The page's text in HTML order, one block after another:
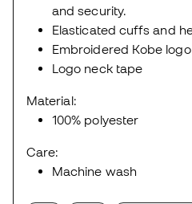
and security.
Elasticated cuffs and
Embroidered Kobe logo
Logo neck tape
Material:
100% polyester
Care:
Machine wash